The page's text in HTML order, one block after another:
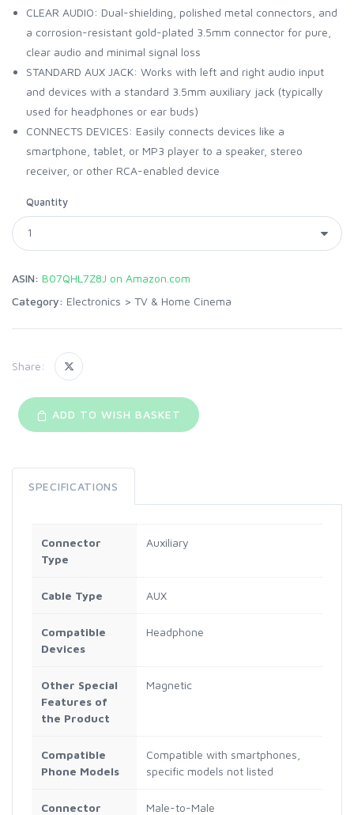
CLEAR AUDIO: Dual-shielding, polished metal connectors, and
a corrosion-resistant gold-plated 3.5mm connector for pure,
clear audio and minimal signal loss
STANDARD AUX JACK: Works with left and right audio input
and devices with a standard 3.5mm auxiliary jack (typically
used for headphones or ear buds)
CONNECTS DEVICES: Easily connects devices like a
smartphone, tablet, or MP3 player to a speaker, stereo
receiver, or other RCA-enabled device
Quantity
ASIN: B07QHL7Z8J on Amazon.com
Category: Electronics > TV & Home Cinema
Share:
ADD TO WISH BASKET
SPECIFICATIONS
Connector
Type
Auxiliary
Cable Type AUX
Compatible
Devices
Headphone
Other Special
Features of
the Product
Magnetic
Compatible
Phone Models
Compatible with smartphones,
specific models not listed
Connector
Male-to-Male